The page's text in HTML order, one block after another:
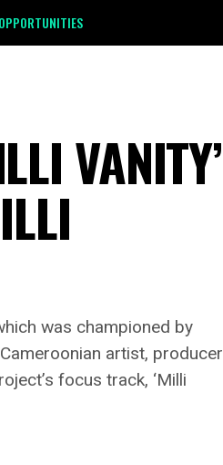
OPPORTUNITIES
VANITY’
was championed by
artist, producer
focus track, ‘Milli